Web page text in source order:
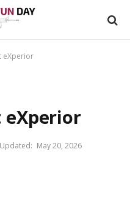
eXperior
eXperior
Updated: May 20, 2026